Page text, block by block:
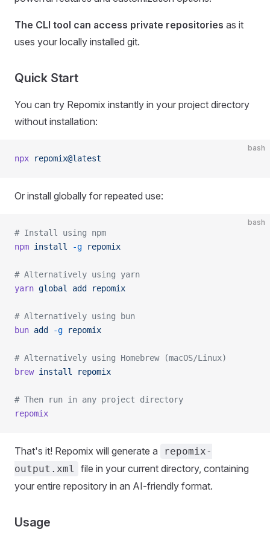
The CLI tool can access private repositories as it
uses your locally installed git.
Quick Start
You can try Repomix instantly in your project directory
without installation:
bash
npx repomix@latest
Or install globally for repeated use:
bash
# Install using npm
npm install -g repomix
# Alternatively using yarn
yarn global add repomix
# Alternatively using bun
bun add -g repomix
# Alternatively using Homebrew (macOS/Linux)
brew install repomix
# Then run in any project directory
repomix
That's it! Repomix will generate a
repomix-
output.xml
file in your current directory, containing
your entire repository in an AI-friendly format.
Usage